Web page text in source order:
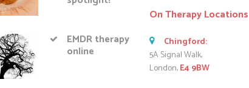
EMDR therapy
online
On Therapy Locations
Chingford:
5A Signal Walk,
London,E4 9BW